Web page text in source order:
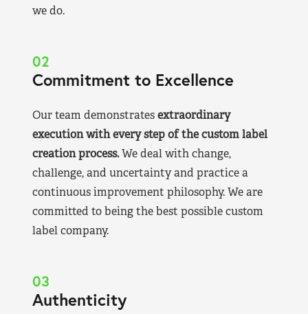
we do.
02
Commitment to Excellence
Our team demonstratesextraordinary
execution with every step of the custom label
creation process.We deal with change,
challenge, and uncertainty and practice a
continuous improvement philosophy. We are
committed to being the best possible custom
label company.
03
Authenticity